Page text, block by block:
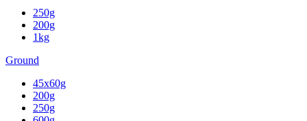
250g
200g
1kg
Ground
45x60g
200g
250g